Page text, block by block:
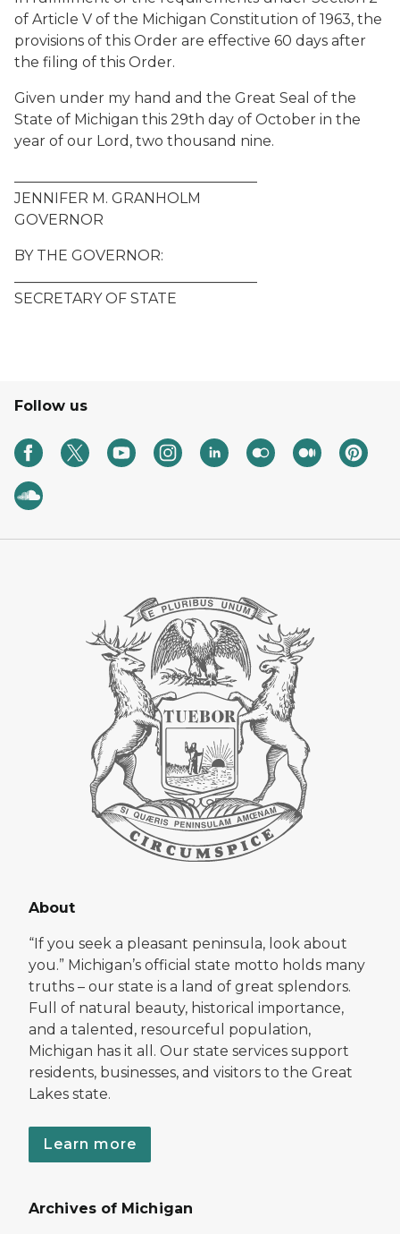
of Article V of the Michigan Constitution of 1963, the
provisions of this Order are effective 60 days after
the filing of this Order.
Given under my hand and the Great Seal of the
State of Michigan this 29th day of October in the
year of our Lord, two thousand nine.
JENNIFER M. GRANHOLM
GOVERNOR
BY THE GOVERNOR:
SECRETARY OF STATE
Follow us
About
“If you seek a pleasant peninsula, look about
you.” Michigan’s official state motto holds many
truths – our state is a land of great splendors.
Full of natural beauty, historical importance,
and a talented, resourceful population,
Michigan has it all. Our state services support
residents, businesses, and visitors to the Great
Lakes state.
Learn more
Archives of Michigan